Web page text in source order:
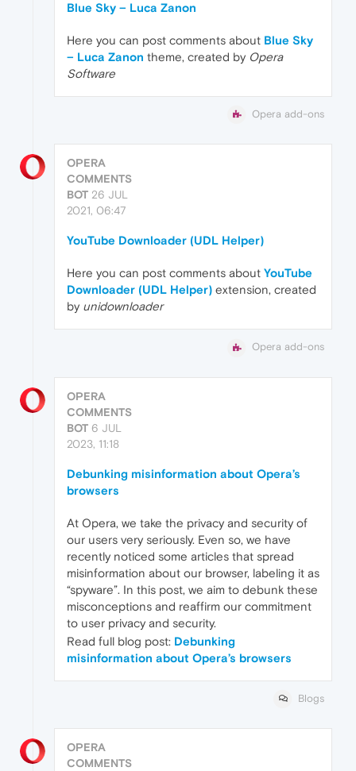
Blue Sky – Luca Zanon
Here you can post comments about Blue Sky
– Luca Zanon theme, created by Opera
Software
Opera add-ons
OPERA
COMMENTS
BOT 26 JUL
2021, 06:47
YouTube Downloader (UDL Helper)
Here you can post comments about YouTube
Downloader (UDL Helper) extension, created
by unidownloader
Opera add-ons
OPERA
COMMENTS
BOT 6 JUL
2023, 11:18
Debunking misinformation about Opera’s
browsers
At Opera, we take the privacy and security of
our users very seriously. Even so, we have
recently noticed some articles that spread
misinformation about our browser, labeling it as
“spyware”. In this post, we aim to debunk these
misconceptions and reaffirm our commitment
to user privacy and security.
Read full blog post: Debunking
misinformation about Opera’s browsers
Blogs
OPERA
COMMENTS